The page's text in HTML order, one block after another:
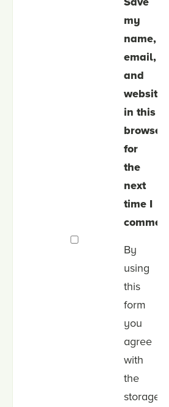
my
name,
email,
and
website
in this
browser
for
the
next
time I
comment.
By
using
this
form
you
agree
with
the
storage